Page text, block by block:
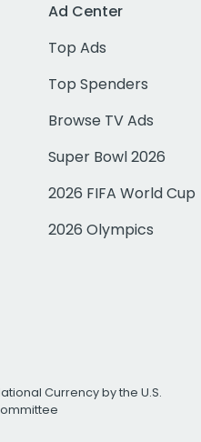
Ad Center
Top Ads
Top Spenders
Browse TV Ads
Super Bowl 2026
2026 FIFA World Cup
2026 Olympics
Currency by the U.S.